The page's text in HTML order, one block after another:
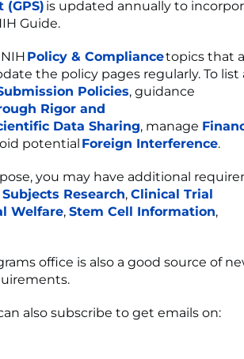
(GPS) is updated annually to
Guide.
Policy & Compliancetopics that
the policy pages regularly. To list
Policies, guidance
Rigor and
Data Sharing, manage
potential Foreign Interference.
you may have additional
Research, Clinical Trial
Welfare, Stem Cell Information,
office is also a good source of
also subscribe to get emails on: